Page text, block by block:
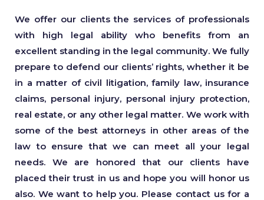
We offer our clients the services of professionals
with high legal ability who benefits from an
excellent standing in the legal community. We fully
prepare to defend our clients’ rights, whether it be
in a matter of civil litigation, family law, insurance
claims, personal injury, personal injury protection,
real estate, or any other legal matter. We work with
some of the best attorneys in other areas of the
law to ensure that we can meet all your legal
needs. We are honored that our clients have
placed their trust in us and hope you will honor us
also. We want to help you. Please contact us for a